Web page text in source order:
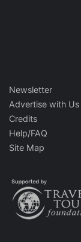
Newsletter
Advertise with Us
Credits
Help/FAQ
Site Map